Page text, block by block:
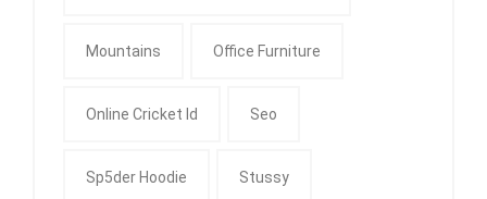
Mountains Office Furniture
Online Cricket Id Seo
Sp5der Hoodie Stussy